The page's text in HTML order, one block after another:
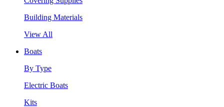
Building Materials
View All
Boats
By Type
Electric Boats
Kits